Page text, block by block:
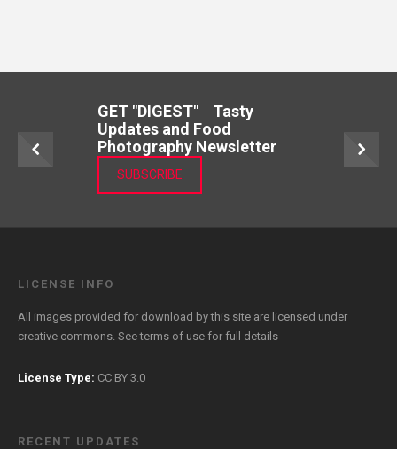
GET "DIGEST" Tasty
Updates and Food
Photography Newsletter
SUBSCRIBE
LICENSE INFO
All images provided for download by this site are licensed under
creative commons. Seeterms of use for full details
License Type: CC BY 3.0
RECENT UPDATES